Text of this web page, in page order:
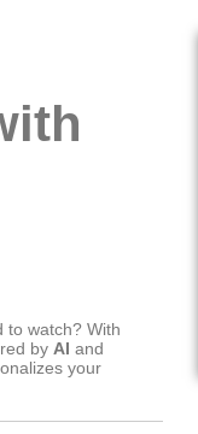
to watch? With
by AI and
your